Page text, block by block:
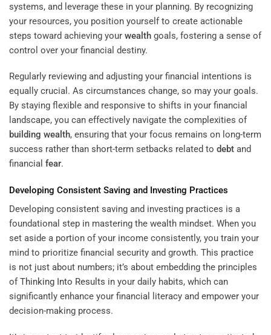
systems, and leverage these in your planning. By recognizing
your resources, you position yourself to create actionable
steps toward achieving your wealth goals, fostering a sense of
control over your financial destiny.
Regularly reviewing and adjusting your financial intentions is
equally crucial. As circumstances change, so may your goals.
By staying flexible and responsive to shifts in your financial
landscape, you can effectively navigate the complexities of
building wealth, ensuring that your focus remains on long-term
success rather than short-term setbacks related to debt and
financial fear.
Developing Consistent Saving and Investing Practices
Developing consistent saving and investing practices is a
foundational step in mastering the wealth mindset. When you
set aside a portion of your income consistently, you train your
mind to prioritize financial security and growth. This practice
is not just about numbers; it’s about embedding the principles
ofThinking Into Results in your daily habits, which can
significantly enhance your financial literacy and empower your
decision-making process.